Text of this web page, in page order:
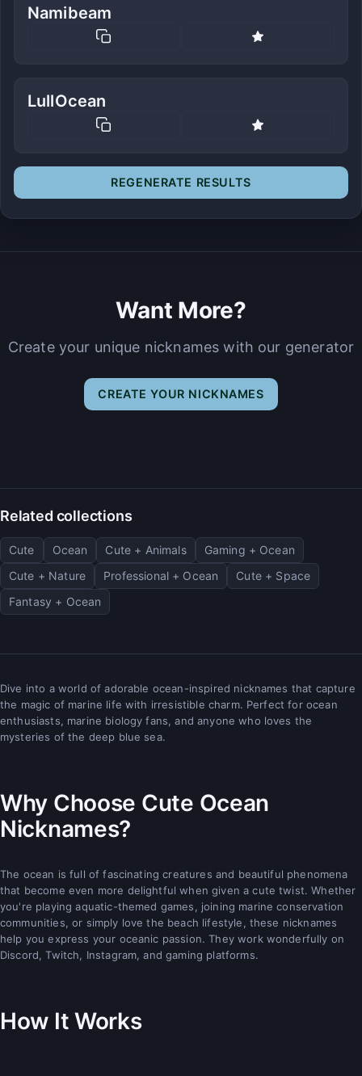
Namibeam
LullOcean
REGENERATE RESULTS
Want More?
Create your unique nicknames with our generator
CREATE YOUR NICKNAMES
Related collections
Cute Ocean Cute + Animals
Gaming + Ocean
Cute + Nature
Professional + Ocean
Cute + Space
Fantasy + Ocean
Dive into a world of adorable ocean-inspired nicknames that capture
the magic of marine life with irresistible charm. Perfect for ocean
enthusiasts, marine biology fans, and anyone who loves the
mysteries of the deep blue sea.
Why Choose Cute Ocean
Nicknames?
The ocean is full of fascinating creatures and beautiful phenomena
that become even more delightful when given a cute twist. Whether
you're playing aquatic-themed games, joining marine conservation
communities, or simply love the beach lifestyle, these nicknames
help you express your oceanic passion. They work wonderfully on
Discord, Twitch, Instagram, and gaming platforms.
How It Works